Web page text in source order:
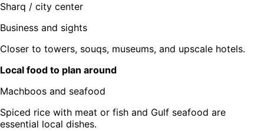
Sharq / city center
Business and sights
Closer to towers, souqs, museums, and upscale hotels.
Local food to plan around
Machboos and seafood
Spiced rice with meat or fish and Gulf seafood are
essential local dishes.